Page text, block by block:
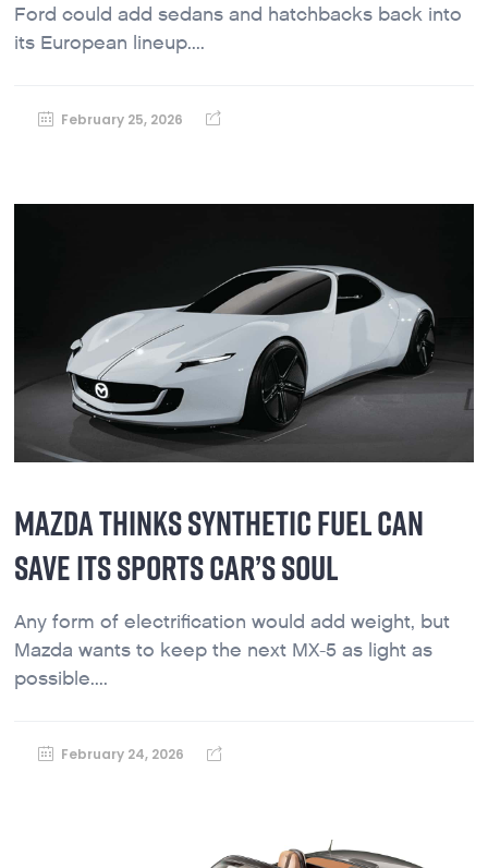
Ford could add sedans and hatchbacks back into
its European lineup....
February 25, 2026
MAZDA THINKS SYNTHETIC FUEL CAN
SAVE ITS SPORTS CAR’S SOUL
Any form of electrification would add weight, but
Mazda wants to keep the next MX-5 as light as
possible....
February 24, 2026